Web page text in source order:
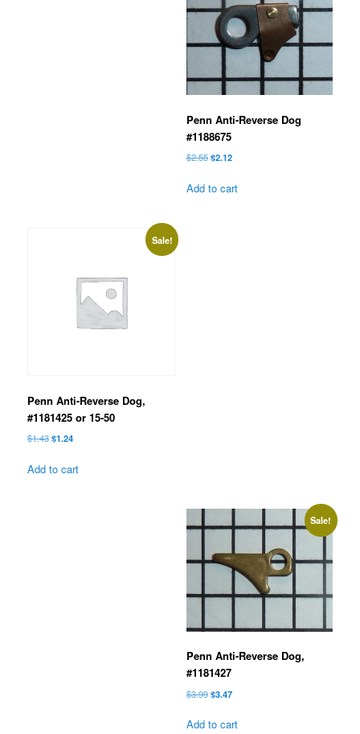
Penn Anti-Reverse Dog
#1188675
$2.55 Original
was:
$2.12Current
is:
Add to cart
Sale!
Penn Anti-Reverse Dog,
#1181425 or 15-50
$1.43Original
was:
$1.24Current
is:
Add to cart
Sale!
Penn Anti-Reverse Dog,
#1181427
$3.99 Original
was:
$3.47Current
is:
Add to cart